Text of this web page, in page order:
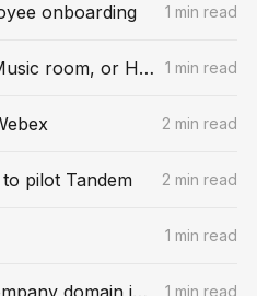
onboarding 1 min read
Adding a Room, Music room, or Hybrid Space 1 min read
2 min read
pilot Tandem 2 min read
1 min read
Changing your company domain in Tandem 1 min read